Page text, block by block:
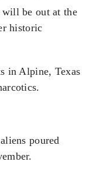
will be out at the
historic
in Alpine, Texas
poured